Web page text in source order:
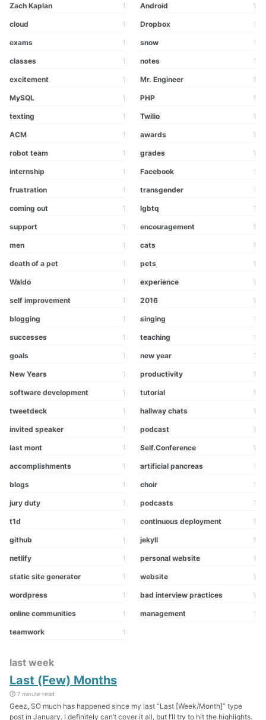
Zach Kaplan 1 Android 1
cloud 1 Dropbox 1
exams 1 snow 1
classes 1 notes 1
excitement 1 Mr. Engineer 1
MySQL 1 PHP 1
texting 1 Twilio 1
ACM 1 awards 1
robot team 1 grades 1
internship 1 Facebook 1
frustration 1 transgender 1
coming out 1 lgbtq 1
support 1 encouragement 1
men 1 cats 1
death of a pet 1 pets 1
Waldo 1 experience 1
self improvement 1 2016 1
blogging 1 singing 1
successes 1 teaching 1
goals 1 new year 1
New Years 1 productivity 1
software development 1 tutorial 1
tweetdeck 1 hallway chats 1
invited speaker 1 podcast 1
last mont 1 Self.Conference 1
accomplishments 1 artificial pancreas 1
blogs 1 choir 1
jury duty 1 podcasts 1
t1d 1 continuous deployment 1
github 1 jekyll 1
netlify 1 personal website 1
static site generator 1 website 1
wordpress 1 bad interview practices 1
online communities 1 management 1
teamwork 1
last week
Last (Few) Months
7 minute read
Geez, SO much has happened since my last “Last [Week/Month]” type
post in January. I definitely can’t cover it all, but I’ll try to hit the highlights.